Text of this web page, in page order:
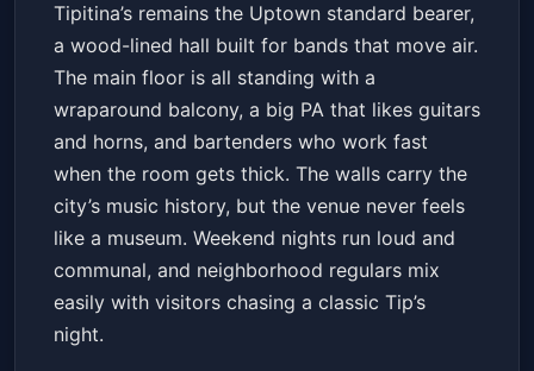
Tipitina’s remains the Uptown standard bearer,
a wood-lined hall built for bands that move air.
The main floor is all standing with a
wraparound balcony, a big PA that likes guitars
and horns, and bartenders who work fast
when the room gets thick. The walls carry the
city’s music history, but the venue never feels
like a museum. Weekend nights run loud and
communal, and neighborhood regulars mix
easily with visitors chasing a classic Tip’s
night.